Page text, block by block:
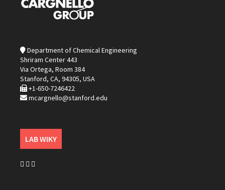
Department of Chemical Engineering
Shriram Center 443
Via Ortega, Room 384
Stanford, CA, 94305, USA
+1-650-7246422
mcargnello@stanford.edu
LAB WIKY